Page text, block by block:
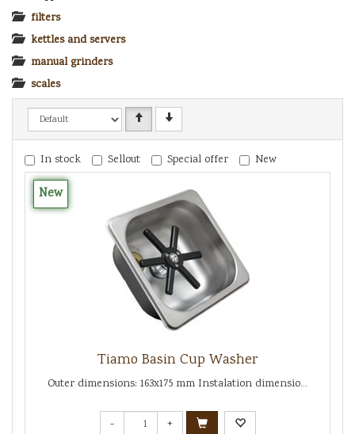
filters
kettles and servers
manual grinders
scales
In stock Sellout Special offer New
New
Tiamo Basin Cup Washer
Outer dimensions: 163x175 mm Instalation dimensio...
- +